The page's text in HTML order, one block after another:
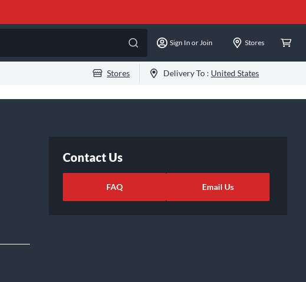
Sign In or Join Stores
Stores Delivery To : United States
Contact Us
FAQ Email Us